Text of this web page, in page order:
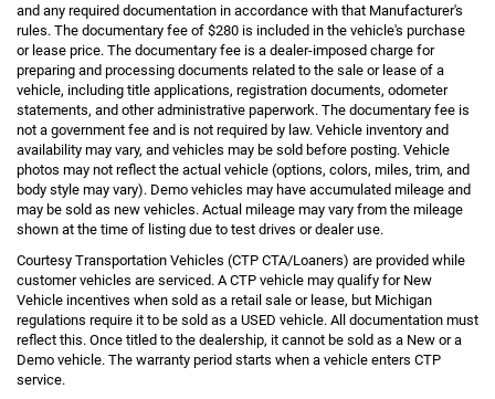
and any required documentation in accordance with that Manufacturer's
rules. The documentary fee of $280 is included in the vehicle's purchase
or lease price. The documentary fee is a dealer-imposed charge for
preparing and processing documents related to the sale or lease of a
vehicle, including title applications, registration documents, odometer
statements, and other administrative paperwork. The documentary fee is
not a government fee and is not required by law. Vehicle inventory and
availability may vary, and vehicles may be sold before posting. Vehicle
photos may not reflect the actual vehicle (options, colors, miles, trim, and
body style may vary). Demo vehicles may have accumulated mileage and
may be sold as new vehicles. Actual mileage may vary from the mileage
shown at the time of listing due to test drives or dealer use.
Courtesy Transportation Vehicles (CTP CTA/Loaners) are provided while
customer vehicles are serviced. A CTP vehicle may qualify for New
Vehicle incentives when sold as a retail sale or lease, but Michigan
regulations require it to be sold as a USED vehicle. All documentation must
reflect this. Once titled to the dealership, it cannot be sold as a New or a
Demo vehicle. The warranty period starts when a vehicle enters CTP
service.